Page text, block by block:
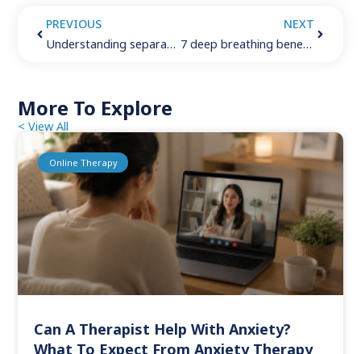
PREVIOUS
Understanding separation anxiety disorder: 4 key steps to get a diagnosis, support, and relief
NEXT
7 deep breathing benefits to better your daily life
More To Explore
< View All
Online Therapy
Can A Therapist Help With Anxiety?
What To Expect From Anxiety Therapy